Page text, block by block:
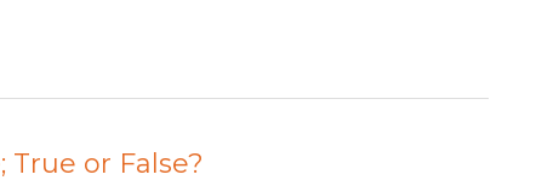
or False?